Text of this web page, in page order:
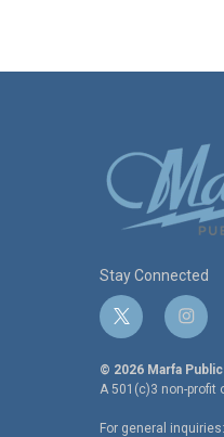
Stay Connected
t
w
i
t
i
n
s
t
© 2026 Marfa Public
A 501(c)3 non-profit
For general